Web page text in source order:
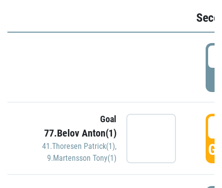
Goal
77.Belov Anton(1)
41.Thoresen Patrick(1),
9.Martensson Tony(1)